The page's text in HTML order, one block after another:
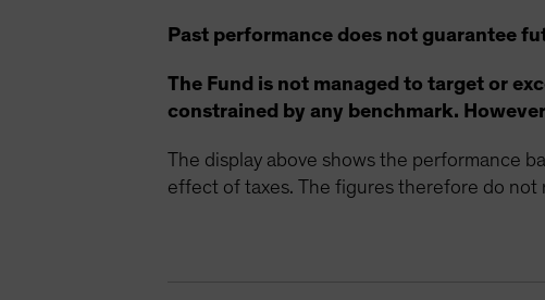
Past performance does not guarantee
The Fund is not managed to target or
constrained by any benchmark.
The display above shows the performance
effect of taxes. The figures therefore do